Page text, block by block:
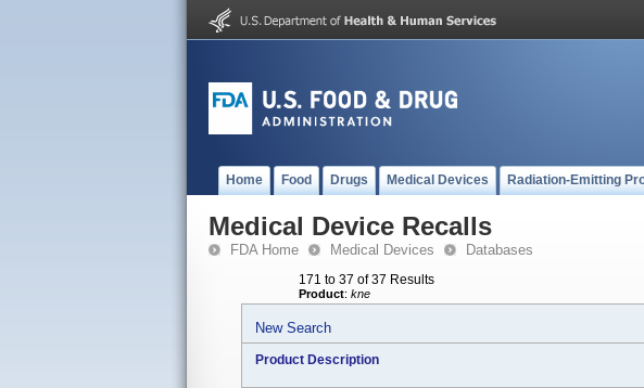
Home Food Drugs Medical Devices Radiation-Emitting
Medical Device Recalls
FDA Home Medical Devices Databases
171 to 37 of 37 Results
Product: kne
New Search
Product Description